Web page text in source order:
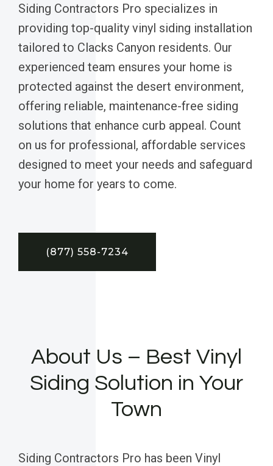
Siding Contractors Pro specializes in
providing top-quality vinyl siding installation
tailored to Clacks Canyon residents. Our
experienced team ensures your home is
protected against the desert environment,
offering reliable, maintenance-free siding
solutions that enhance curb appeal. Count
on us for professional, affordable services
designed to meet your needs and safeguard
your home for years to come.
(877) 558-7234
About Us – Best Vinyl
Siding Solution in Your
Town
Siding Contractors Pro has been Vinyl